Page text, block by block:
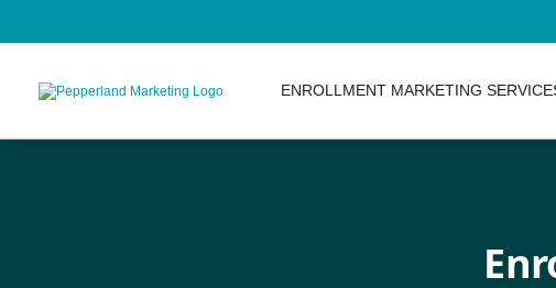
ENROLLMENT MARKETING